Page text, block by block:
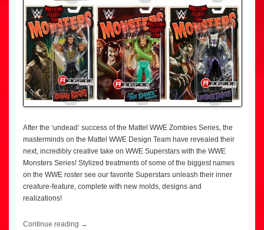
After the ‘undead’ success of the Mattel WWE Zombies Series, the
masterminds on the Mattel WWE Design Team have revealed their
next, incredibly creative take on WWE Superstars with the WWE
Monsters Series! Stylized treatments of some of the biggest names
on the WWE roster see our favorite Superstars unleash their inner
creature-feature, complete with new molds, designs and
realizations!
Continue reading →